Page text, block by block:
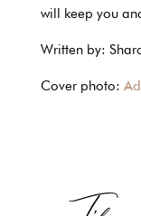
will keep you
Written by:
Cover photo: